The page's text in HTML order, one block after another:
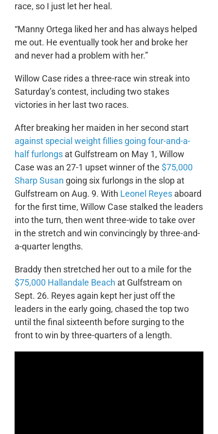
race, so I just let her heal.
“Manny Ortega liked her and has always helped
me out. He eventually took her and broke her
and never had a problem with her.”
Willow Case rides a three-race win streak into
Saturday’s contest, including two stakes
victories in her last two races.
After breaking her maiden in her second start
against special weight fillies going four-and-a-
half furlongsat Gulfstream on May 1, Willow
Case was an 27-1 upset winner of the $75,000
Sharp Susan going six furlongs in the slop at
Gulfstream on Aug. 9. With Leonel Reyesaboard
for the first time, Willow Case stalked the leaders
into the turn, then went three-wide to take over
in the stretch and win convincingly by three-and-
a-quarter lengths.
Braddy then stretched her out to a mile for the
$75,000 Hallandale Beach at Gulfstream on
Sept. 26. Reyes again kept her just off the
leaders in the early going, chased the top two
until the final sixteenth before surging to the
front to win by three-quarters of a length.